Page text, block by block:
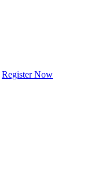
Register Now